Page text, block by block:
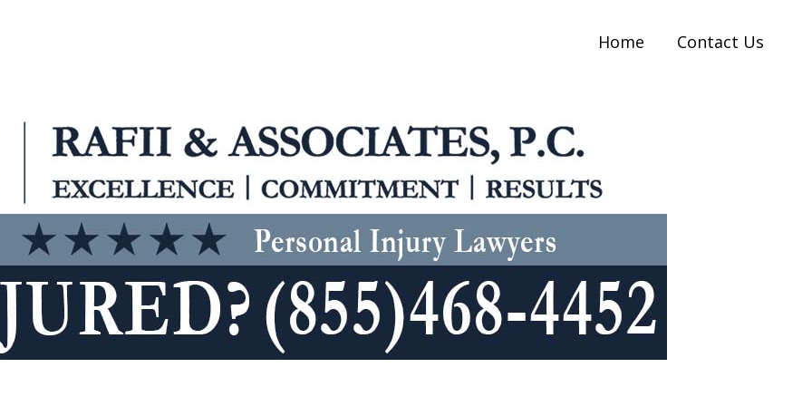
Home Contact Us